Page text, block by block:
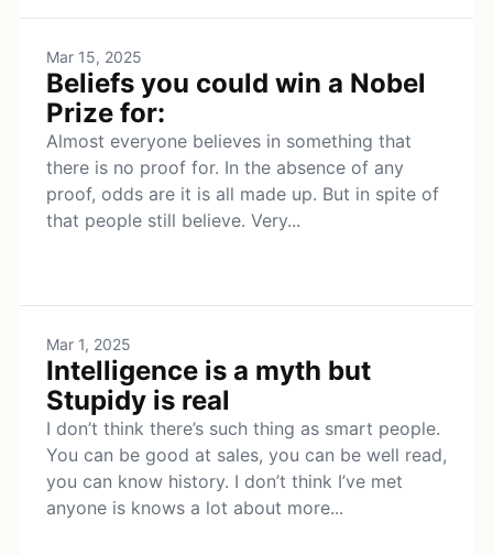
Mar 15, 2025
Beliefs you could win a Nobel
Prize for:
Almost everyone believes in something that
there is no proof for. In the absence of any
proof, odds are it is all made up. But in spite of
that people still believe. Very...
Mar 1, 2025
Intelligence is a myth but
Stupidy is real
I don’t think there’s such thing as smart people.
You can be good at sales, you can be well read,
you can know history. I don’t think I’ve met
anyone is knows a lot about more...